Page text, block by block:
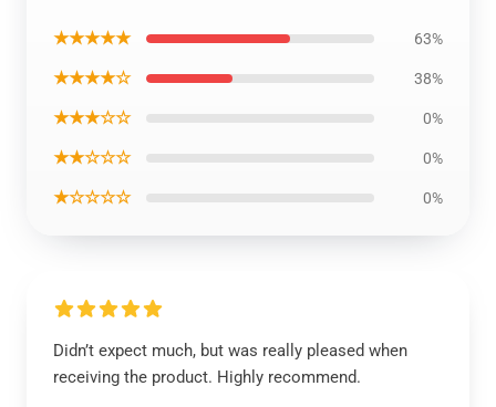
★★★★★ 63%
★★★★☆ 38%
★★★☆☆ 0%
★★☆☆☆ 0%
★☆☆☆☆ 0%
Didn’t expect much, but was really pleased when
receiving the product. Highly recommend.